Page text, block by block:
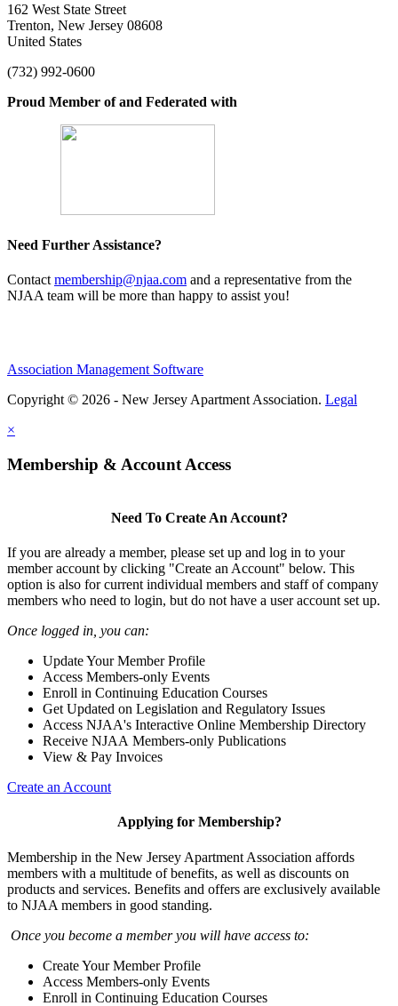
162 West State Street
Trenton, New Jersey 08608
United States
(732) 992-0600
Proud Member of and Federated with
Need Further Assistance?
Contact membership@njaa.com and a representative from the
NJAA team will be more than happy to assist you!
Association Management Software
Copyright © 2026 - New Jersey Apartment Association. Legal
×
Membership & Account Access
Need To Create An Account?
If you are already a member, please set up and log in to your
member account by clicking "Create an Account" below. This
option is also for current individual members and staff of company
members who need to login, but do not have a user account set up.
Once logged in, you can:
Update Your Member Profile
Access Members-only Events
Enroll in Continuing Education Courses
Get Updated on Legislation and Regulatory Issues
Access NJAA's Interactive Online Membership Directory
Receive NJAA Members-only Publications
View & Pay Invoices
Create an Account
Applying for Membership?
Membership in the New Jersey Apartment Association affords
members with a multitude of benefits, as well as discounts on
products and services. Benefits and offers are exclusively available
to NJAA members in good standing.
Once you become a member you will have access to:
Create Your Member Profile
Access Members-only Events
Enroll in Continuing Education Courses